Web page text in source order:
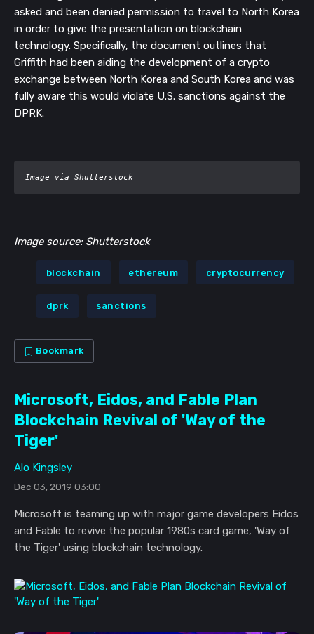
asked and been denied permission to travel to North Korea
in order to give the presentation on blockchain
technology. Specifically, the document outlines that
Griffith had been aiding the development of a crypto
exchange between North Korea and South Korea and was
fully aware this would violate U.S. sanctions against the
DPRK.
Image via Shutterstock
Image source: Shutterstock
blockchain ethereum cryptocurrency
dprk sanctions
Bookmark
Microsoft, Eidos, and Fable Plan
Blockchain Revival of 'Way of the
Tiger'
Alo Kingsley
Dec 03, 2019 03:00
Microsoft is teaming up with major game developers Eidos
and Fable to revive the popular 1980s card game, 'Way of
the Tiger' using blockchain technology.